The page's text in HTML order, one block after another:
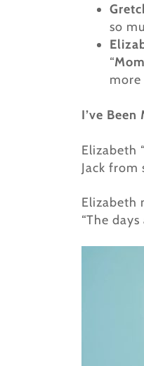
so
“
I’ve
Elizabeth “
Jack from
Elizabeth
“The